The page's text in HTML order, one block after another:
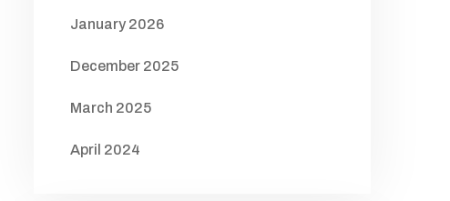
January 2026
December 2025
March 2025
April 2024